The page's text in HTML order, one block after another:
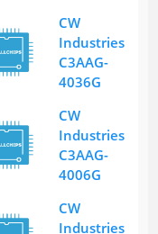
CW
Industries
C3AAG-
4036G
CW
Industries
C3AAG-
4006G
CW
Industries